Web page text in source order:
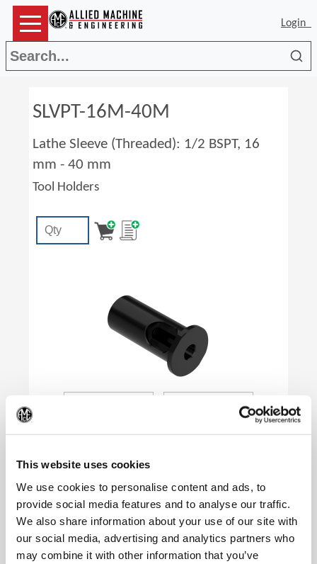
This website uses cookies
We use cookies to personalise content and ads, to
provide social media features and to analyse our traffic.
We also share information about your use of our site with
our social media, advertising and analytics partners who
may combine it with other information that you’ve
Login
SLVPT-16M-40M
Lathe Sleeve (Threaded): 1/2 BSPT, 16
mm - 40 mm
Tool Holders
Type of Product
Lathe Sleeve (Threaded)